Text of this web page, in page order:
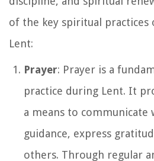
of the key spiritual practices
Lent:
Prayer: Prayer is a
practice during Lent. It
a means to communicate
guidance, express
others. Through regular